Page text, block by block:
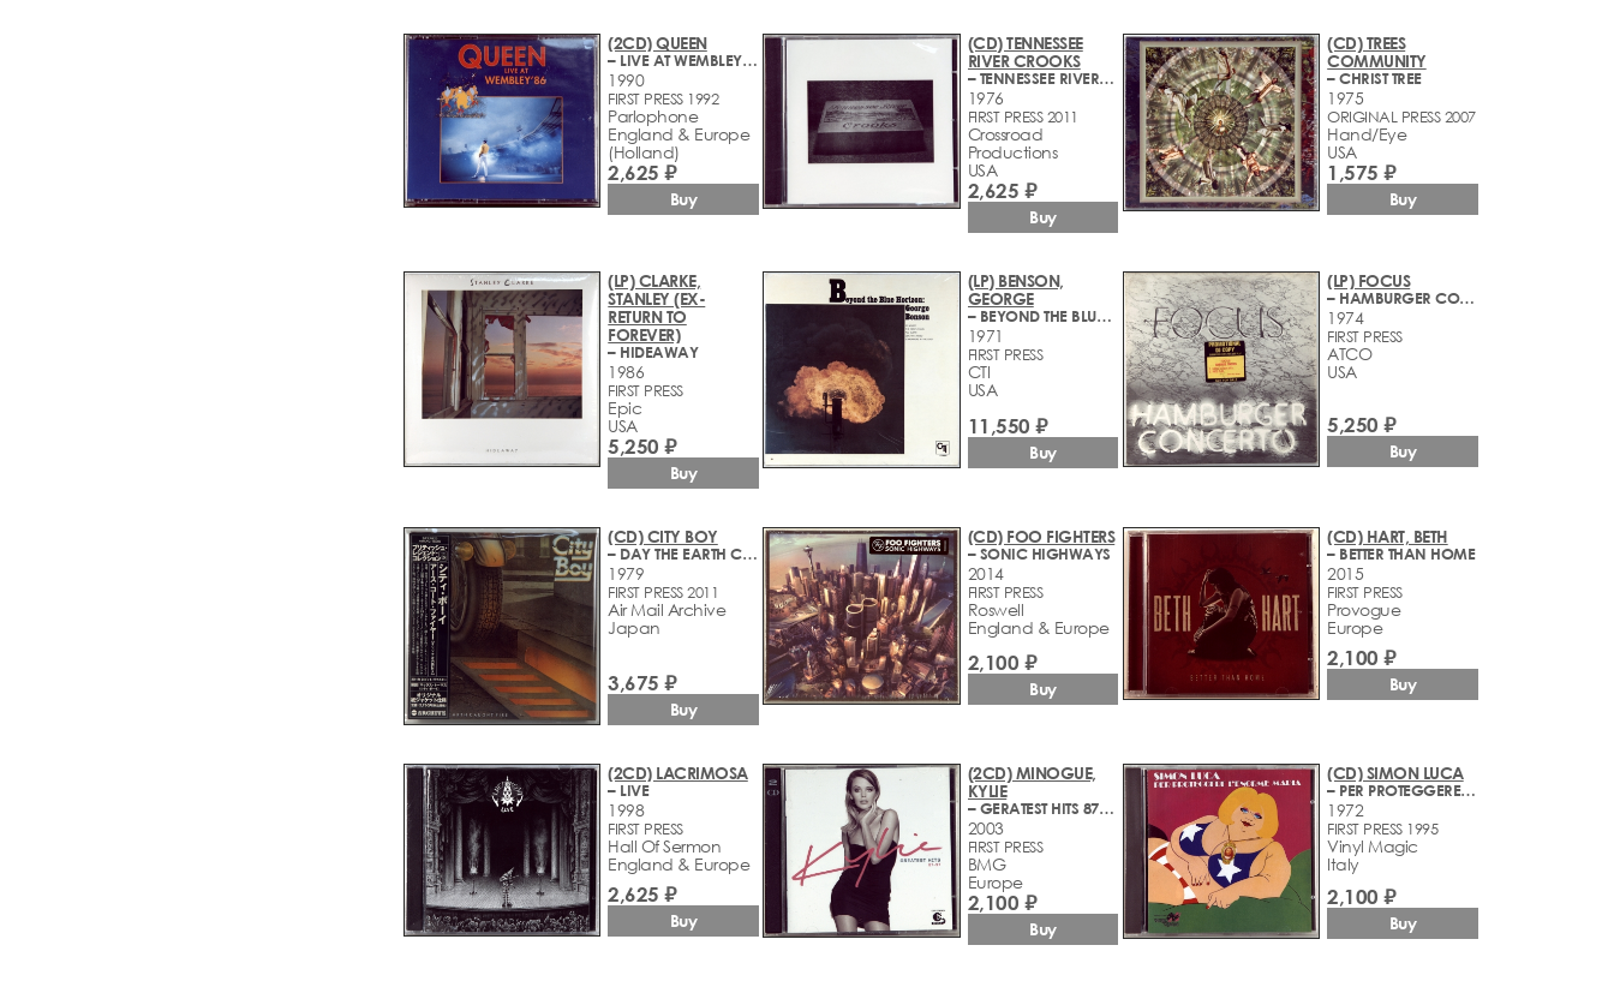
(2CD) QUEEN
– LIVE AT WEMBLEY'86
1990
FIRST PRESS 1992
Parlophone
England & Europe
(Holland)
2,625 ₽
Buy
(CD) TENNESSEE
RIVER CROOKS
– TENNESSEE RIVER CROOKS
1976
FIRST PRESS 2011
Crossroad
Productions
USA
2,625 ₽
Buy
(CD) TREES
COMMUNITY
– CHRIST TREE
1975
ORIGINAL PRESS 2007
Hand/Eye
USA
1,575 ₽
Buy
(LP) CLARKE,
STANLEY (EX-
RETURN TO
FOREVER)
– HIDEAWAY
1986
FIRST PRESS
Epic
USA
5,250 ₽
Buy
(LP) BENSON,
GEORGE
– BEYOND THE BLUE HORIZON
1971
FIRST PRESS
CTI
USA
11,550 ₽
Buy
(LP) FOCUS
– HAMBURGER CONCERTO
1974
FIRST PRESS
ATCO
USA
5,250 ₽
Buy
(CD) CITY BOY
– DAY THE EARTH CAUGHT FIRE
1979
FIRST PRESS 2011
Air Mail Archive
Japan
3,675 ₽
Buy
(CD) FOO FIGHTERS
– SONIC HIGHWAYS
2014
FIRST PRESS
Roswell
England & Europe
2,100 ₽
Buy
(CD) HART, BETH
– BETTER THAN HOME
2015
FIRST PRESS
Provogue
Europe
2,100 ₽
Buy
(2CD) LACRIMOSA
– LIVE
1998
FIRST PRESS
Hall Of Sermon
England & Europe
2,625 ₽
Buy
(2CD) MINOGUE,
KYLIE
– GERATEST HITS 87-97
2003
FIRST PRESS
BMG
Europe
2,100 ₽
Buy
(CD) SIMON LUCA
– PER PROTEGGERE L'ENORME MARIA
1972
FIRST PRESS 1995
Vinyl Magic
Italy
2,100 ₽
Buy